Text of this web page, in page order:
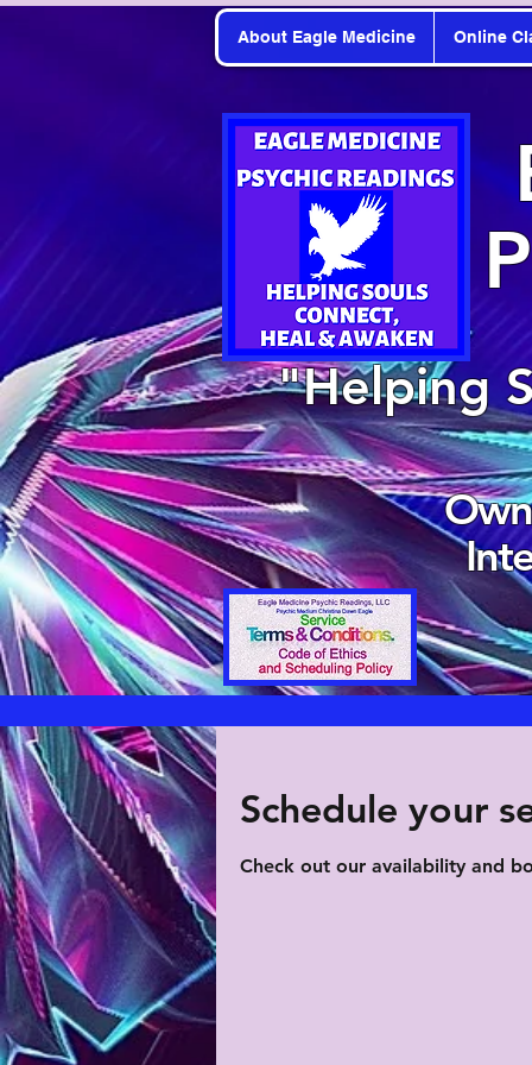
About Eagle Medicine Online
"Helping
Schedule your
Check out our availability and